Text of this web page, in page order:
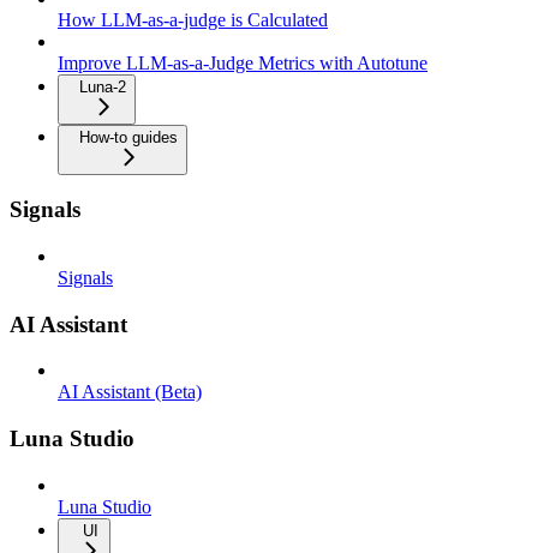
How LLM-as-a-judge is Calculated
Improve LLM-as-a-Judge Metrics with Autotune
Luna-2
How-to guides
Signals
Signals
AI Assistant
AI Assistant (Beta)
Luna Studio
Luna Studio
UI